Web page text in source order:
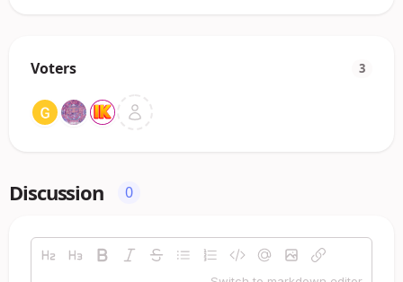
Voters 3
Discussion 0